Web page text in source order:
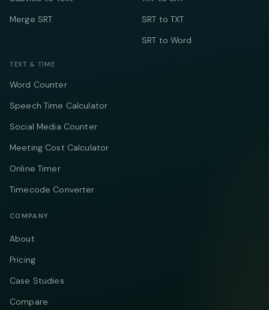
Merge SRT
SRT to TXT
SRT to Word
TEXT & TIME
Word Counter
Speech Time Calculator
Social Media Counter
Meeting Cost Calculator
Online Timer
Timecode Converter
COMPANY
About
Pricing
Case Studies
Compare